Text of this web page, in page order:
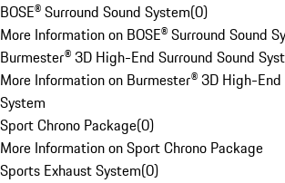
BOSE® Surround Sound System(0)
More Information on BOSE® Surround Sound
Burmester® 3D High-End Surround Sound
More Information on Burmester® 3D High-End
System
Sport Chrono Package(0)
More Information on Sport Chrono Package
Sports Exhaust System(0)